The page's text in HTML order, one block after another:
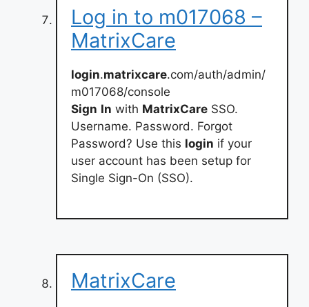
Log in to m017068 –
MatrixCare
login.matrixcare.com/auth/admin/
m017068/console
Sign In with MatrixCare SSO.
Username. Password. Forgot
Password? Use this login if your
user account has been setup for
Single Sign-On (SSO).
MatrixCare